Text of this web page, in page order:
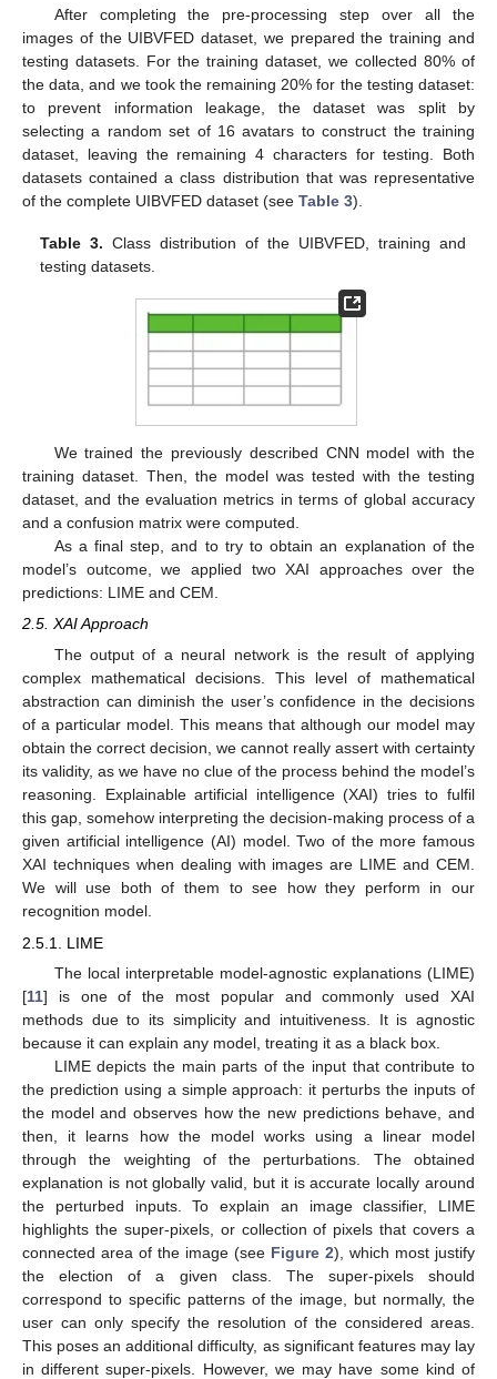
After completing the pre-processing step over all the
images of the UIBVFED dataset, we prepared the training and
testing datasets. For the training dataset, we collected 80% of
the data, and we took the remaining 20% for the testing dataset:
to prevent information leakage, the dataset was split by
selecting a random set of 16 avatars to construct the training
dataset, leaving the remaining 4 characters for testing. Both
datasets contained a class distribution that was representative
of the complete UIBVFED dataset (see Table 3).
Table 3. Class distribution of the UIBVFED, training and
testing datasets.
We trained the previously described CNN model with the
training dataset. Then, the model was tested with the testing
dataset, and the evaluation metrics in terms of global accuracy
and a confusion matrix were computed.
As a final step, and to try to obtain an explanation of the
model’s outcome, we applied two XAI approaches over the
predictions: LIME and CEM.
2.5. XAI Approach
The output of a neural network is the result of applying
complex mathematical decisions. This level of mathematical
abstraction can diminish the user’s confidence in the decisions
of a particular model. This means that although our model may
obtain the correct decision, we cannot really assert with certainty
its validity, as we have no clue of the process behind the model’s
reasoning. Explainable artificial intelligence (XAI) tries to fulfil
this gap, somehow interpreting the decision-making process of a
given artificial intelligence (AI) model. Two of the more famous
XAI techniques when dealing with images are LIME and CEM.
We will use both of them to see how they perform in our
recognition model.
2.5.1. LIME
The local interpretable model-agnostic explanations (LIME)
[11] is one of the most popular and commonly used XAI
methods due to its simplicity and intuitiveness. It is agnostic
because it can explain any model, treating it as a black box.
LIME depicts the main parts of the input that contribute to
the prediction using a simple approach: it perturbs the inputs of
the model and observes how the new predictions behave, and
then, it learns how the model works using a linear model
through the weighting of the perturbations. The obtained
explanation is not globally valid, but it is accurate locally around
the perturbed inputs. To explain an image classifier, LIME
highlights the super-pixels, or collection of pixels that covers a
connected area of the image (see Figure 2), which most justify
the election of a given class. The super-pixels should
correspond to specific patterns of the image, but normally, the
user can only specify the resolution of the considered areas.
This poses an additional difficulty, as significant features may lay
in different super-pixels. However, we may have some kind of